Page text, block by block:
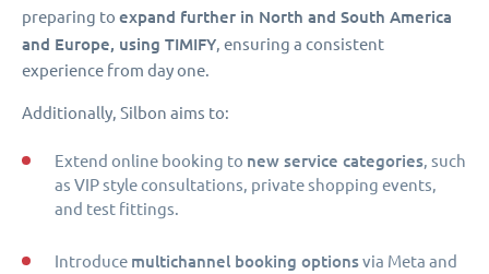
preparing to expand further in North and South America
and Europe, using TIMIFY, ensuring a consistent
experience from day one.
Additionally, Silbon aims to:
Extend online booking to new service categories, such
as VIP style consultations, private shopping events,
and test fittings.
Introduce multichannel booking optionsvia Meta and